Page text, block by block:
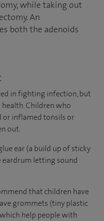
while taking out
An
both the adenoids
in fighting infection, but
Children who
inflamed tonsils or
out.
ear (a build up of sticky
eardrum letting sound
that children have
grommets (tiny plastic
help people with